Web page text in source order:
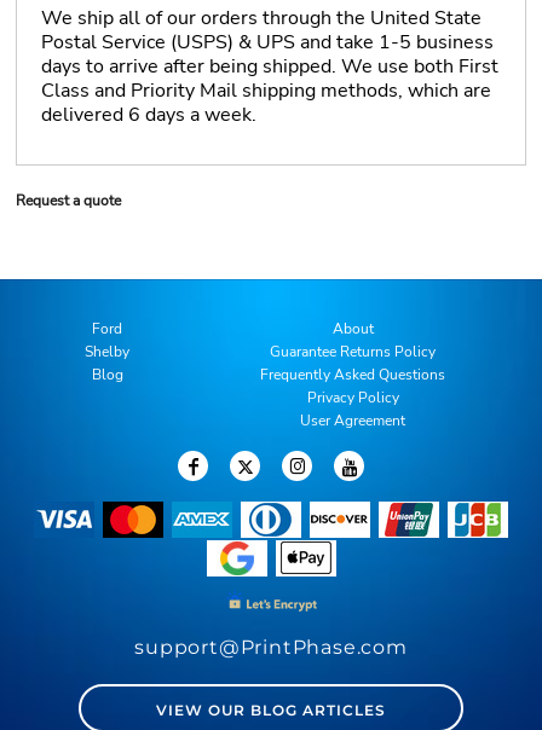
We ship all of our orders through the United State
Postal Service (USPS) & UPS and take 1-5 business
days to arrive after being shipped. We use both First
Class and Priority Mail shipping methods, which are
delivered 6 days a week.
Request a quote
Ford
Shelby
Blog
About
Guarantee Returns Policy
Frequently Asked Questions
Privacy Policy
User Agreement
support@PrintPhase.com
VIEW OUR BLOG ARTICLES